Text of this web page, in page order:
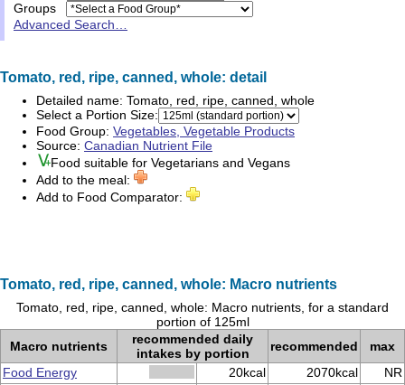
Groups
Advanced Search…
Tomato, red, ripe, canned, whole: detail
Detailed name: Tomato, red, ripe, canned, whole
Select a Portion Size:
Food Group: Vegetables, Vegetable Products
Source: Canadian Nutrient File
Food suitable for Vegetarians and Vegans
Add to the meal:
Add to Food Comparator:
Tomato, red, ripe, canned, whole: Macro nutrients
Tomato, red, ripe, canned, whole: Macro nutrients, for a standard
portion of 125ml
Macro nutrients
recommended daily
intakes by portion
recommended
max
Food Energy
20kcal 2070kcal
NR